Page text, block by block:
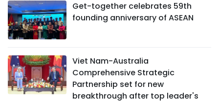
Get-together celebrates 59th
founding anniversary of ASEAN
Viet Nam-Australia
Comprehensive Strategic
Partnership set for new
breakthrough after top leader's